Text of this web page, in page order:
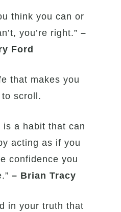
think you can or
you’re right.” –
Ford
that makes you
scroll.
is a habit that can
acting as if you
confidence you
– Brian Tracy
in your truth that